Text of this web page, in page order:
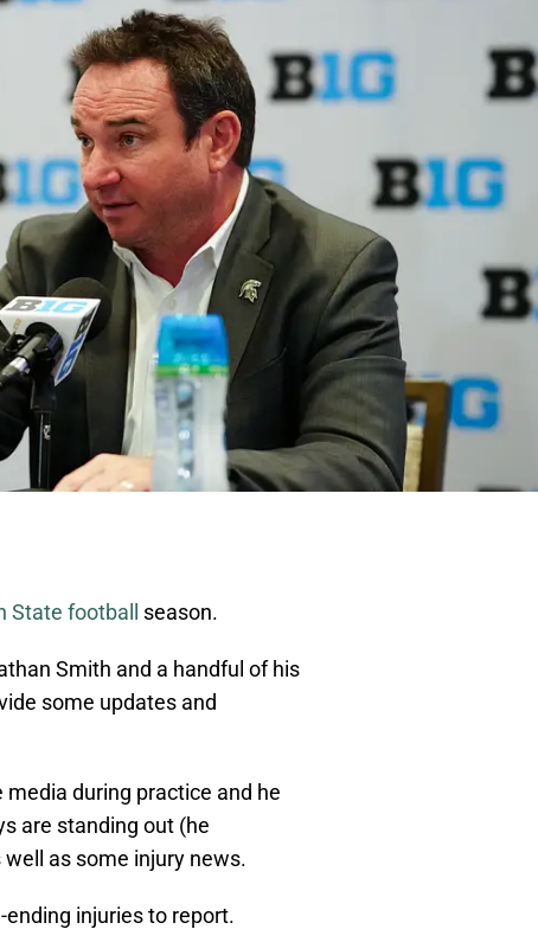
State football season.
Smith and a handful of his
some updates and
during practice and he
are standing out (he
as some injury news.
injuries to report.